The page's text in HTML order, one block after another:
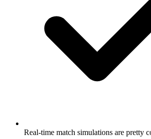
Real-time match simulations are pretty